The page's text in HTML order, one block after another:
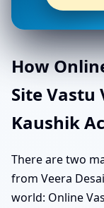
How
Site Vastu
Kaushik
There are two
from Veera
world: Online